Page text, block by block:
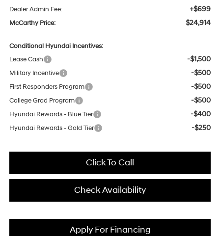
Dealer Admin Fee: +$699
McCarthy Price: $24,914
Conditional Hyundai Incentives:
Lease Cash
-$1,500
Military Incentive -$500
First Responders Program -$500
College Grad Program -$500
Hyundai Rewards - Blue Tier -$400
Hyundai Rewards - Gold Tier -$250
Click To Call
Check Availability
Apply For Financing